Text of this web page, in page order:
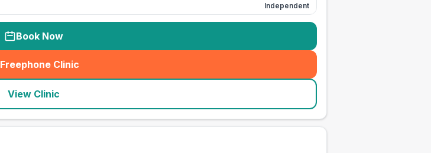
Independent
Book Now
Freephone Clinic
(seo_lab_card_freephone
View Clinic